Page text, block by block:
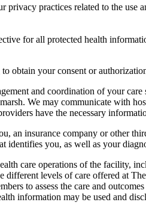
practices related to the use
for all protected health
obtain your consent or
and coordination of your care
We may communicate with
have the necessary
an insurance company or other
you, as well as your
care operations of the facility,
different levels of care offered at
to assess the care and
information may be used and